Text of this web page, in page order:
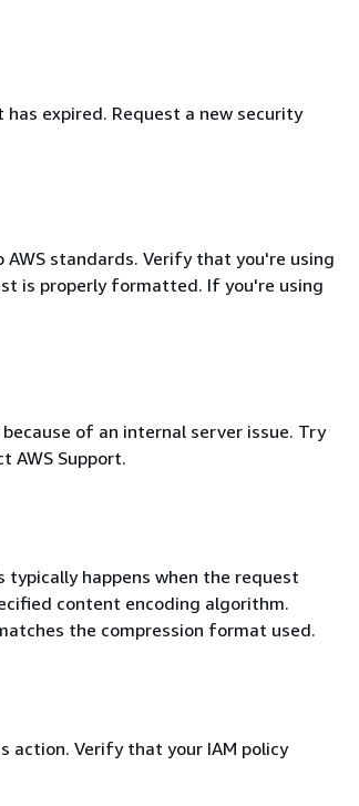
expired. Request a new security
standards. Verify that you're using
is properly formatted. If you're using
of an internal server issue. Try
AWS Support.
typically happens when the request
content encoding algorithm.
the compression format used.
action. Verify that your IAM policy